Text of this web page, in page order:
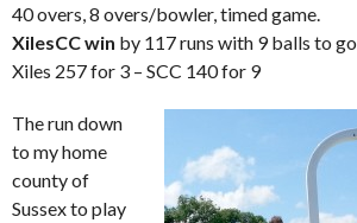
40 overs, 8 overs/bowler, timed game.
XilesCC win by 117 runs with 9 balls to go.
Xiles 257 for 3 – SCC 140 for 9
The run down
to my home
county of
Sussex to play